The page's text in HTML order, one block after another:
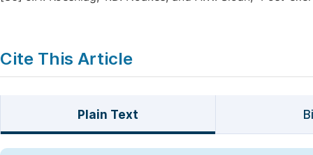
Cite This Article
Plain Text